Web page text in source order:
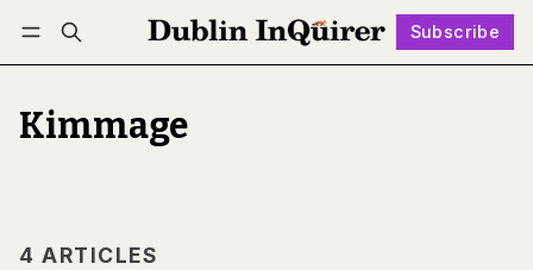
Subscribe
Log in Subscribe Follow
Kimmage
4 ARTICLES